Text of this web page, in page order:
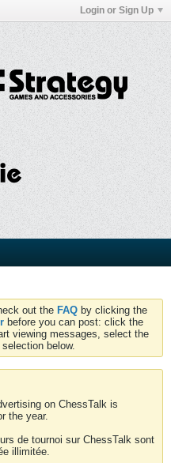
Login or Sign Up
out the FAQ by clicking the
before you can post: click the
viewing messages, select the
below.
on ChessTalk is
the year.
de tournoi sur ChessTalk sont
illimitée.